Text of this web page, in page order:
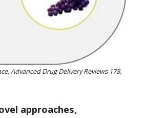
Advanced Drug Delivery Reviews 178,
approaches,